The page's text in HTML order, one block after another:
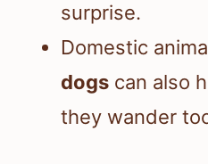
surprise.
Domestic
dogs can also
they wander